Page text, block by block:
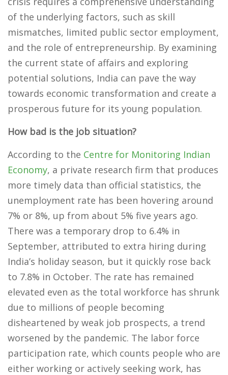
of the underlying factors, such as skill
mismatches, limited public sector employment,
and the role of entrepreneurship. By examining
the current state of affairs and exploring
potential solutions, India can pave the way
towards economic transformation and create a
prosperous future for its young population.
How bad is the job situation?
According to the Centre for Monitoring Indian
Economy, a private research firm that produces
more timely data than official statistics, the
unemployment rate has been hovering around
7% or 8%, up from about 5% five years ago.
There was a temporary drop to 6.4% in
September, attributed to extra hiring during
India’s holiday season, but it quickly rose back
to 7.8% in October. The rate has remained
elevated even as the total workforce has shrunk
due to millions of people becoming
disheartened by weak job prospects, a trend
worsened by the pandemic. The labor force
participation rate, which counts people who are
either working or actively seeking work, has